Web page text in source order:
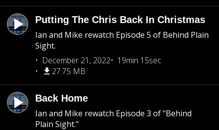
Putting The Chris Back In Christmas
Ian and Mike rewatch Episode 5 of Behind Plain
Sight.
December 21, 2022
19min 15sec
27.75 MB
Back Home
Ian and Mike rewatch Episode 3 of "Behind
Plain Sight."